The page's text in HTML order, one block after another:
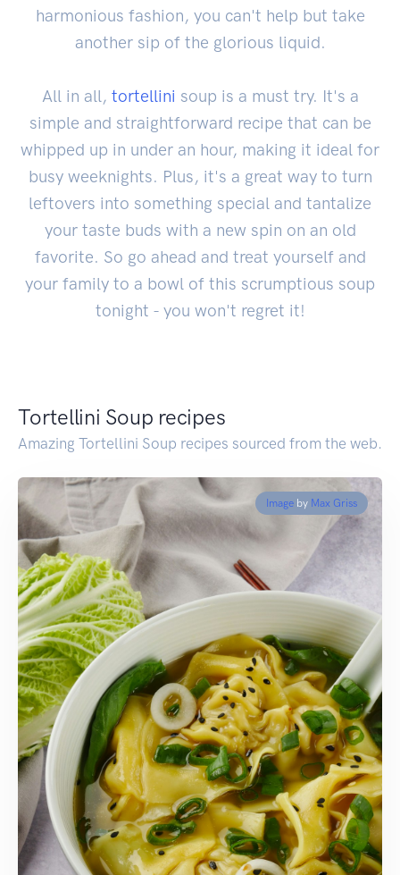
harmonious fashion, you can't help but take
another sip of the glorious liquid.
All in all, tortellini soup is a must try. It's a
simple and straightforward recipe that can be
whipped up in under an hour, making it ideal for
busy weeknights. Plus, it's a great way to turn
leftovers into something special and tantalize
your taste buds with a new spin on an old
favorite. So go ahead and treat yourself and
your family to a bowl of this scrumptious soup
tonight - you won't regret it!
Tortellini Soup recipes
Amazing Tortellini Soup recipes sourced from the web.
Image by Max Griss